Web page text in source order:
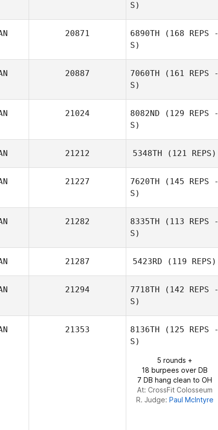
S)
20871 6890TH (168 REPS -
S)
20887 7060TH (161 REPS -
S)
21024 8082ND (129 REPS -
S)
21212 5348TH (121 REPS)
21227 7620TH (145 REPS -
S)
21282 8335TH (113 REPS -
S)
21287 5423RD (119 REPS)
21294 7718TH (142 REPS -
S)
21353 8136TH (125 REPS -
S)
5 rounds +
18 burpees over DB
7 DB hang clean to OH
At: CrossFit Colosseum
R. Judge: Paul McIntyre